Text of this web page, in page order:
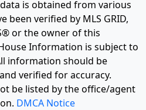
is obtained from various
been verified by MLS GRID,
or the owner of this
Information is subject to
information should be
verified for accuracy.
be listed by the office/agent
DMCA Notice